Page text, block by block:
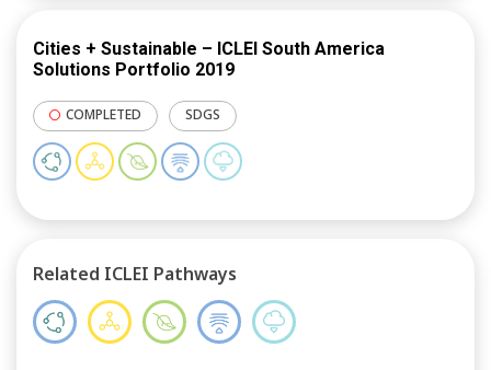
Cities + Sustainable – ICLEI South America
Solutions Portfolio 2019
COMPLETED SDGS
Related ICLEI Pathways